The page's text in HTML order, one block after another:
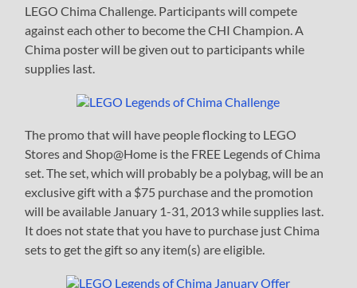
LEGO Chima Challenge. Participants will compete
against each other to become the CHI Champion. A
Chima poster will be given out to participants while
supplies last.
The promo that will have people flocking to LEGO
Stores and Shop@Home is the FREE Legends of Chima
set. The set, which will probably be a polybag, will be an
exclusive gift with a $75 purchase and the promotion
will be available January 1-31, 2013 while supplies last.
It does not state that you have to purchase just Chima
sets to get the gift so any item(s) are eligible.